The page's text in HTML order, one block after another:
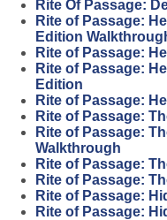
Rite Of Passage:
Rite of Passage:
Edition
Rite of Passage:
Rite of Passage:
Edition
Rite of Passage:
Rite of Passage:
Rite of Passage:
Walkthrough
Rite of Passage:
Rite of Passage:
Rite of Passage:
Rite of Passage: